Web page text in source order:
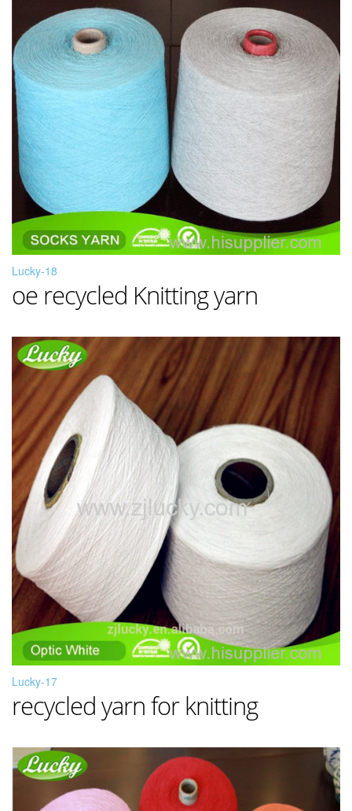
Lucky-18
oe recycled Knitting yarn
Lucky-17
recycled yarn for knitting